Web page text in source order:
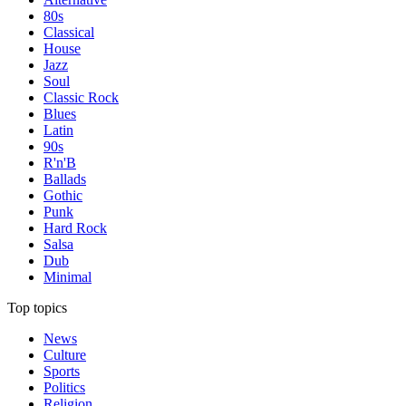
80s
Classical
House
Jazz
Soul
Classic Rock
Blues
Latin
90s
R'n'B
Ballads
Gothic
Punk
Hard Rock
Salsa
Dub
Minimal
Top topics
News
Culture
Sports
Politics